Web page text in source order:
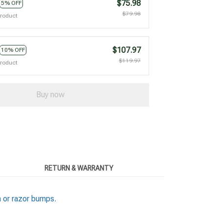
5% OFF
$75.98
$79.98
10% OFF
$107.97
$119.97
Buy now
RETURN & WARRANTY
razor bumps.